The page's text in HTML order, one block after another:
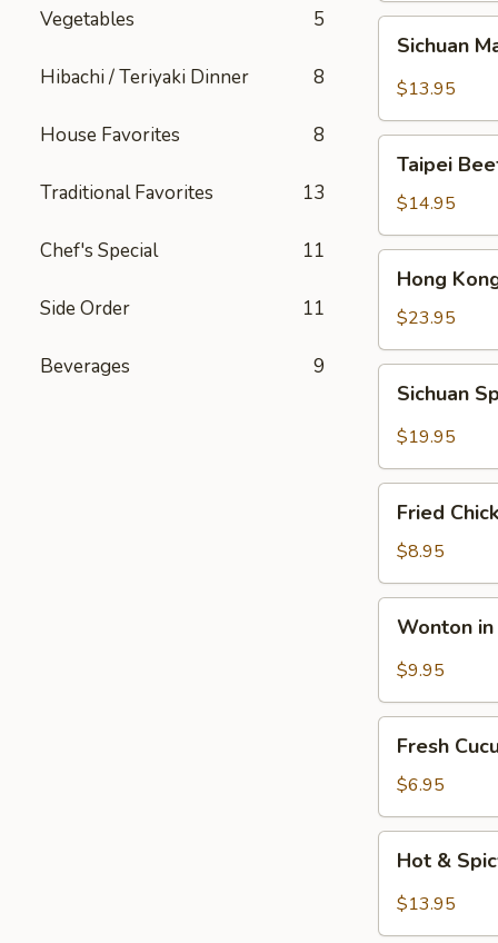
Vegetables 5
Hibachi / Teriyaki Dinner 8
House Favorites 8
Traditional Favorites 13
Chef's Special 11
Side Order 11
Beverages 9
Mala
Chicken
Sichuan
$13.95
Beef
Noodle
Soup
Taipei
$14.95
Kong
Seafood
Ho
Fun
with
Silky
Egg
Hong
$23.95
Spicy
Fish
Sichuan
$19.95
Chicken
Katsu
Fried
$8.95
Chili
Wonton
$9.95
Cucumber
Salad
Fresh
$6.95
Spicy
Hot &
$13.95